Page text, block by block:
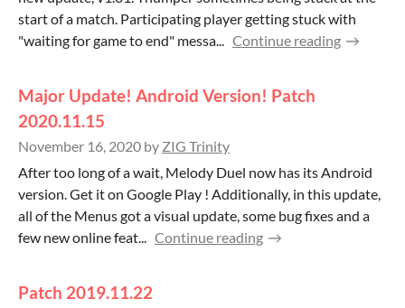
start of a match. Participating player getting stuck with
"waiting for game to end" messa... Continue reading
Major Update! Android Version! Patch
2020.11.15
November 16, 2020 by ZIG Trinity
After too long of a wait, Melody Duel now has its Android
version. Get it on Google Play ! Additionally, in this update,
all of the Menus got a visual update, some bug fixes and a
few new online feat... Continue reading
Patch 2019.11.22